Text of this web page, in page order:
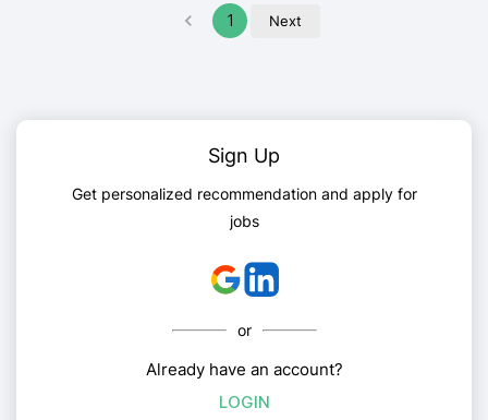
1 Next
Sign Up
Get personalized recommendation and apply for
jobs
or
Already have an account?
LOGIN